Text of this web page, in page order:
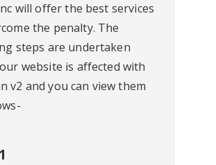
will offer the best services
the penalty. The
steps are undertaken
website is affected with
v2 and you can view them